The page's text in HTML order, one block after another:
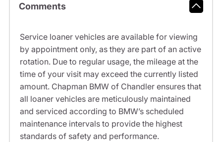
Comments
Service loaner vehicles are available for viewing
by appointment only, as they are part of an active
rotation. Due to regular usage, the mileage at the
time of your visit may exceed the currently listed
amount. Chapman BMW of Chandler ensures that
all loaner vehicles are meticulously maintained
and serviced according to BMW’s scheduled
maintenance intervals to provide the highest
standards of safety and performance.